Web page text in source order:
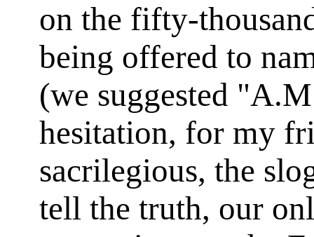
on the fifty-
being offered to
(we suggested
hesitation, for my
sacrilegious, the
tell the truth, our